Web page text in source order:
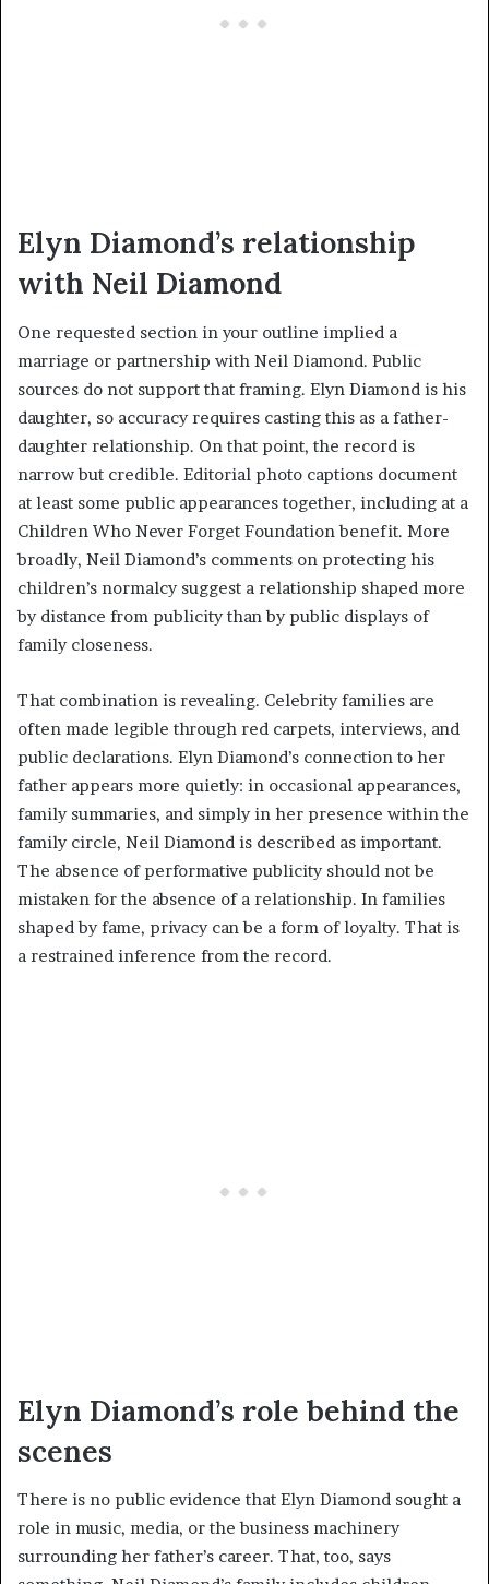
Elyn Diamond’s relationship
with Neil Diamond
One requested section in your outline implied a
marriage or partnership with Neil Diamond. Public
sources do not support that framing. Elyn Diamond is his
daughter, so accuracy requires casting this as a father-
daughter relationship. On that point, the record is
narrow but credible. Editorial photo captions document
at least some public appearances together, including at a
Children Who Never Forget Foundation benefit. More
broadly, Neil Diamond’s comments on protecting his
children’s normalcy suggest a relationship shaped more
by distance from publicity than by public displays of
family closeness.
That combination is revealing. Celebrity families are
often made legible through red carpets, interviews, and
public declarations. Elyn Diamond’s connection to her
father appears more quietly: in occasional appearances,
family summaries, and simply in her presence within the
family circle, Neil Diamond is described as important.
The absence of performative publicity should not be
mistaken for the absence of a relationship. In families
shaped by fame, privacy can be a form of loyalty. That is
a restrained inference from the record.
Elyn Diamond’s role behind the
scenes
There is no public evidence that Elyn Diamond sought a
role in music, media, or the business machinery
surrounding her father’s career. That, too, says